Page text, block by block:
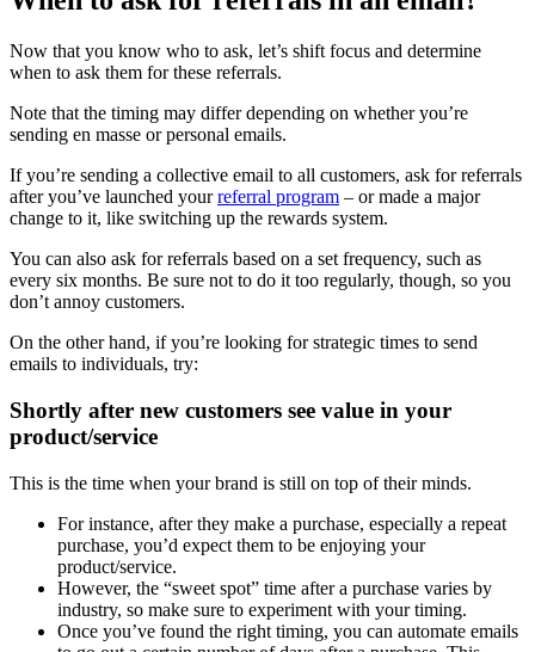
Now that you know who to ask, let’s shift focus and determine
when to ask them for these referrals.
Note that the timing may differ depending on whether you’re
sending en masse or personal emails.
If you’re sending a collective email to all customers, ask for referrals
after you’ve launched yourreferral program – or made a major
change to it, like switching up the rewards system.
You can also ask for referrals based on a set frequency, such as
every six months. Be sure not to do it too regularly, though, so you
don’t annoy customers.
On the other hand, if you’re looking for strategic times to send
emails to individuals, try:
Shortly after new customers see value in your
product/service
This is the time when your brand is still on top of their minds.
For instance, after they make a purchase, especially a repeat
purchase, you’d expect them to be enjoying your
product/service.
However, the “sweet spot” time after a purchase varies by
industry, so make sure to experiment with your timing.
Once you’ve found the right timing, you can automate emails